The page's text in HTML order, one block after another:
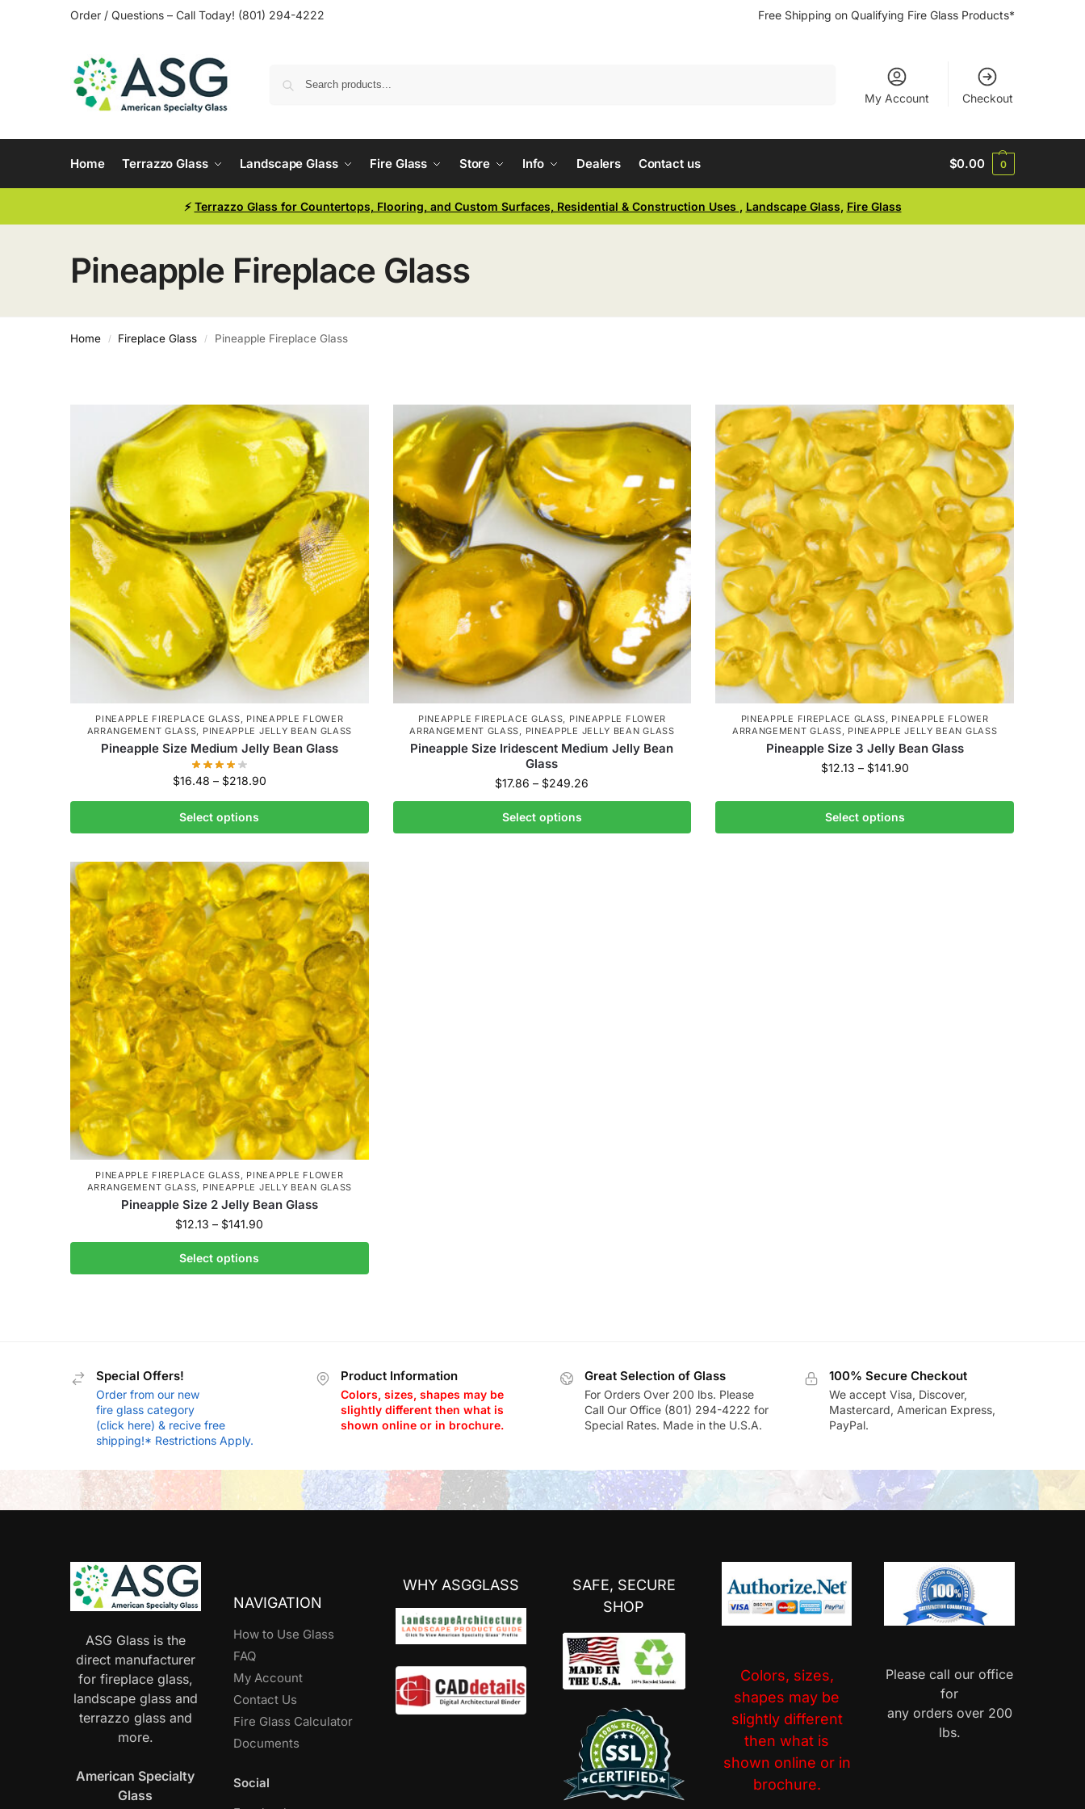
Order / Questions – Call Today! (801) 294-4222 Free Shipping on Qualifying Fire Glass Products*
My Account Checkout
Home Terrazzo Glass Landscape Glass Fire Glass Store Info Dealers Contact us $0.00 0
⚡ Terrazzo Glass for Countertops, Flooring, and Custom Surfaces, Residential & Construction Uses , Landscape Glass, Fire Glass
Pineapple Fireplace Glass
Home / Fireplace Glass / Pineapple Fireplace Glass
PINEAPPLE FIREPLACE GLASS
PINEAPPLE FLOWER
ARRANGEMENT GLASS
PINEAPPLE JELLY BEAN GLASS
Pineapple Size Medium Jelly Bean Glass
$16.48 – $218.90
Select options
PINEAPPLE FIREPLACE GLASS
PINEAPPLE FLOWER
ARRANGEMENT GLASS
PINEAPPLE JELLY BEAN GLASS
Pineapple Size Iridescent Medium Jelly Bean
Glass
$17.86 – $249.26
Select options
PINEAPPLE FIREPLACE GLASS
PINEAPPLE FLOWER
ARRANGEMENT GLASS
PINEAPPLE JELLY BEAN GLASS
Pineapple Size 3 Jelly Bean Glass
$12.13 – $141.90
Select options
PINEAPPLE FIREPLACE GLASS, PINEAPPLE FLOWER
ARRANGEMENT GLASS, PINEAPPLE JELLY BEAN GLASS
Pineapple Size 2 Jelly Bean Glass
$12.13 – $141.90
Select options
Special Offers!
Order from our new
fire glass category
(click here) & recive free
shipping!* Restrictions Apply.
Product Information
Colors, sizes, shapes may be
slightly different then what is
shown online or in brochure.
Great Selection of Glass
For Orders Over 200 lbs. Please
Call Our Office (801) 294-4222 for
Special Rates. Made in the U.S.A.
100% Secure Checkout
We accept Visa, Discover,
Mastercard, American Express,
PayPal.
ASG Glass is the
direct manufacturer
for fireplace glass,
landscape glass and
terrazzo glass and
more.
American Specialty
Glass
NAVIGATION
How to Use Glass
FAQ
My Account
Contact Us
Fire Glass Calculator
Documents
Social
WHY ASGGLASS
SAFE, SECURE
SHOP
Colors, sizes,
shapes may be
slightly different
then what is
shown online or in
brochure.
Please call our office
for
any orders over 200
lbs.